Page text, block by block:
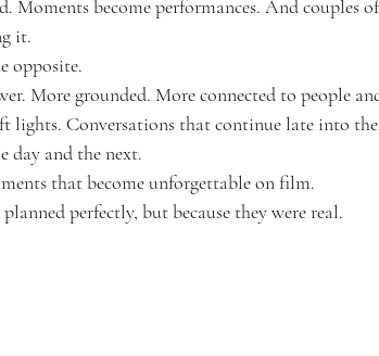
Moments become performances. And couples
it.
opposite.
More grounded. More connected to people
lights. Conversations that continue late into
day and the next.
that become unforgettable on film.
perfectly, but because they were real.